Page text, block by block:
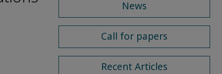
News
Call for papers
Recent Articles